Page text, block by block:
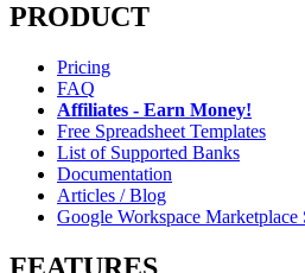
PRODUCT
Pricing
FAQ
Affiliates - Earn Money!
Free Spreadsheet Templates
List of Supported Banks
Documentation
Articles / Blog
Google Workspace Marketplace